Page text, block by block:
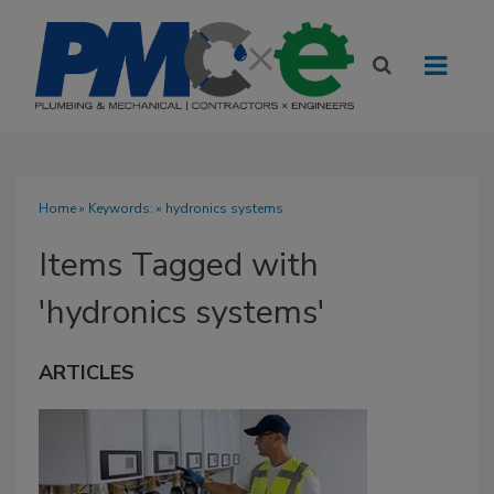
Home» Keywords: » hydronics systems
Items Tagged with
'hydronics systems'
ARTICLES